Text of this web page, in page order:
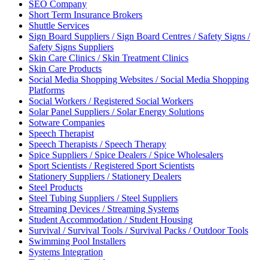
SEO Company
Short Term Insurance Brokers
Shuttle Services
Sign Board Suppliers / Sign Board Centres / Safety Signs /
Safety Signs Suppliers
Skin Care Clinics / Skin Treatment Clinics
Skin Care Products
Social Media Shopping Websites / Social Media Shopping
Platforms
Social Workers / Registered Social Workers
Solar Panel Suppliers / Solar Energy Solutions
Sotware Companies
Speech Therapist
Speech Therapists / Speech Therapy
Spice Suppliers / Spice Dealers / Spice Wholesalers
Sport Scientists / Registered Sport Scientists
Stationery Suppliers / Stationery Dealers
Steel Products
Steel Tubing Suppliers / Steel Suppliers
Streaming Devices / Streaming Systems
Student Accommodation / Student Housing
Survival / Survival Tools / Survival Packs / Outdoor Tools
Swimming Pool Installers
Systems Integration